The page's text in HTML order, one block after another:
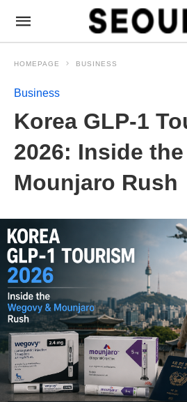
HOMEPAGE BUSINESS
Business
Korea GLP-1
2026: Inside
Mounjaro Rush